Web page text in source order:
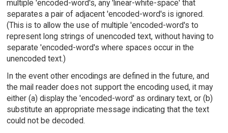
multiple 'encoded-word's, any 'linear-white-space' that
separates a pair of adjacent 'encoded-word's is ignored.
(This is to allow the use of multiple 'encoded-word's to
represent long strings of unencoded text, without having to
separate 'encoded-word's where spaces occur in the
unencoded text.)
In the event other encodings are defined in the future, and
the mail reader does not support the encoding used, it may
either (a) display the 'encoded-word' as ordinary text, or (b)
substitute an appropriate message indicating that the text
could not be decoded.